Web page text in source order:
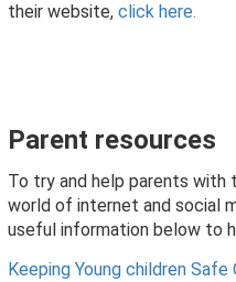
their website, click here.
Parent resources
To try and help parents with
world of internet and social
useful information below to
Keeping Young children Safe